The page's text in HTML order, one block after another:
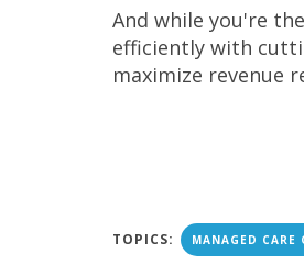
And while you're
efficiently with
maximize revenue
TOPICS: MANAGED